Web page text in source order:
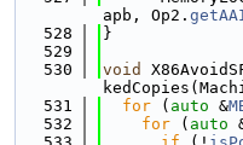
apb, Op2.
  528
}
  529
  530
void
  531
for ( auto &
  532
for ( auto